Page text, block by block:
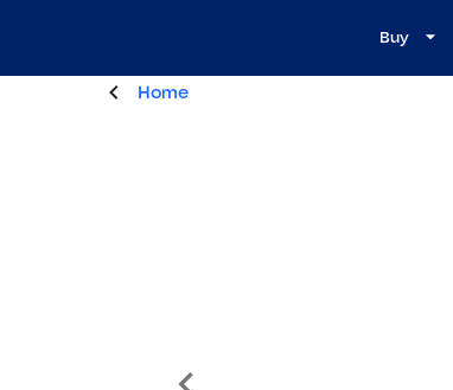
Buy
Home